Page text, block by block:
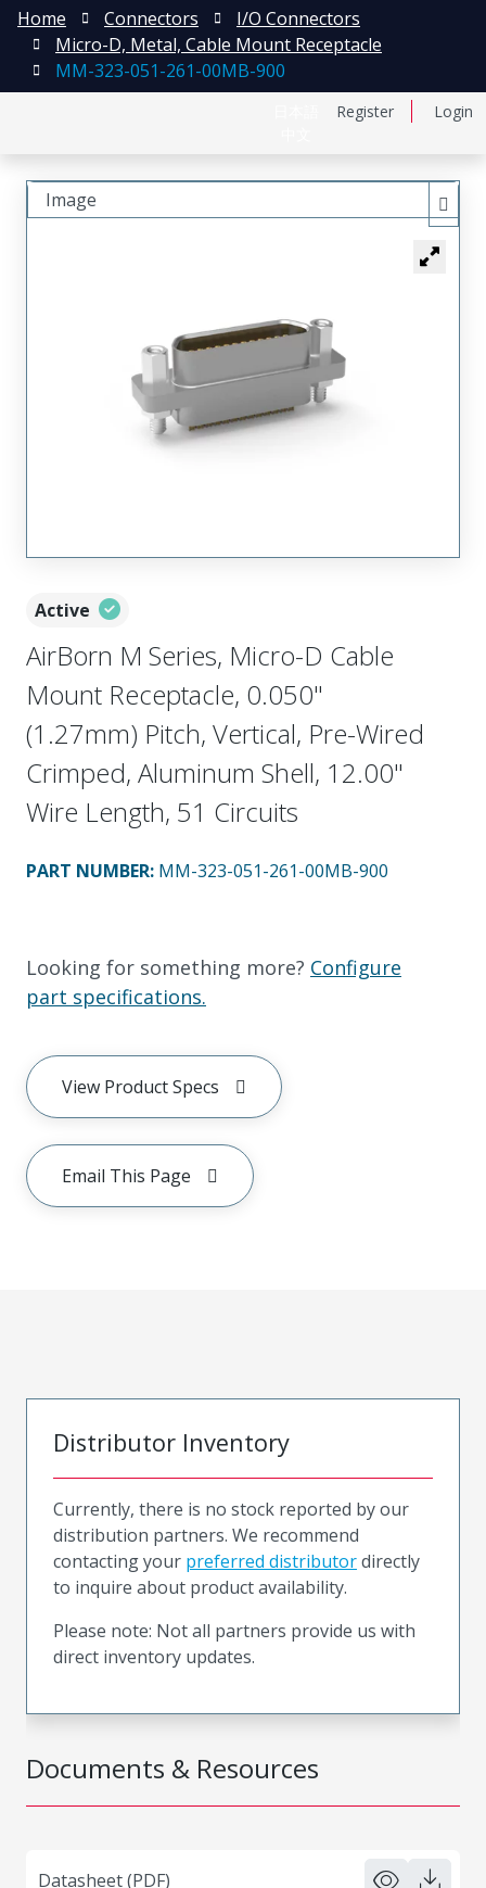
Register Login
Home Connectors
I/O Connectors
Micro-D, Metal, Cable Mount Receptacle
MM-323-051-261-00MB-900
Active
AirBorn M Series, Micro-D Cable
Mount Receptacle, 0.050"
(1.27mm) Pitch, Vertical, Pre-Wired
Crimped, Aluminum Shell, 12.00"
Wire Length, 51 Circuits
PART NUMBER: MM-323-051-261-00MB-900
Looking for something more? Configure
part specifications.
View Product Specs
Email This Page
Image
Documents & Resources
Datasheet (PDF)
Distributor Inventory
Currently, there is no stock reported by our
distribution partners. We recommend
contacting your preferred distributordirectly
to inquire about product availability.
Please note: Not all partners provide us with
direct inventory updates.